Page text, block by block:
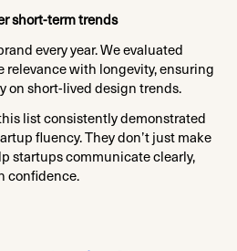
short-term trends
every year. We evaluated
with longevity, ensuring
on short-lived design trends.
list consistently demonstrated
fluency. They don’t just make
startups communicate clearly,
confidence.